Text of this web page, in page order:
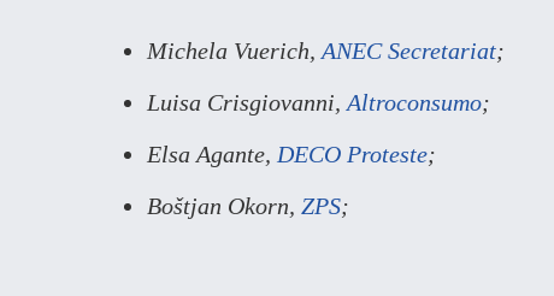
Michela Vuerich, ANEC Secretariat;
Luisa Crisgiovanni, Altroconsumo;
Elsa Agante, DECO Proteste;
Boštjan Okorn, ZPS;